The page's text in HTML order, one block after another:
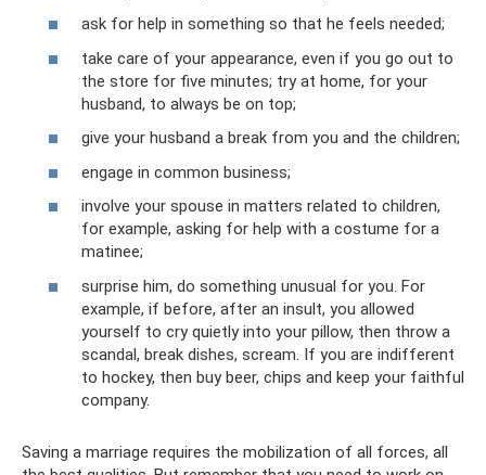
ask for help in something so that he feels needed;
take care of your appearance, even if you go out to
the store for five minutes; try at home, for your
husband, to always be on top;
give your husband a break from you and the children;
engage in common business;
involve your spouse in matters related to children,
for example, asking for help with a costume for a
matinee;
surprise him, do something unusual for you. For
example, if before, after an insult, you allowed
yourself to cry quietly into your pillow, then throw a
scandal, break dishes, scream. If you are indifferent
to hockey, then buy beer, chips and keep your faithful
company.
Saving a marriage requires the mobilization of all forces, all